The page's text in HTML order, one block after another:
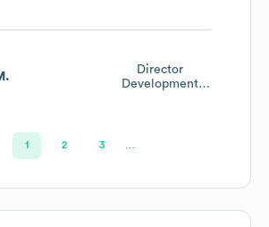
Director
Development
1 2 3